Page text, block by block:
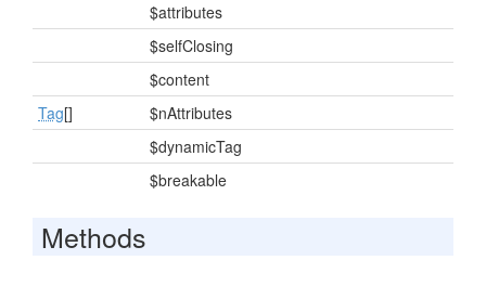
$attributes
$selfClosing
$content
Tag[]
$nAttributes
$dynamicTag
$breakable
Methods